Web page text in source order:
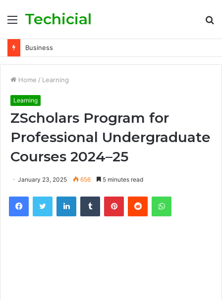
Menu
Techicial
Business
Home / Learning
Learning
ZScholars Program for
Professional Undergraduate
Courses 2024–25
January 23, 2025 656 5 minutes read